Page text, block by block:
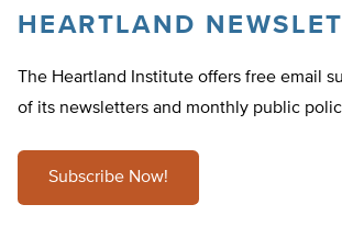
HEARTLAND
The Heartland Institute offers free email
of its newsletters and monthly public
Subscribe Now!